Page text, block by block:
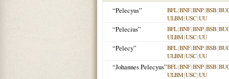
“Pelecyus”
BFL|BNF|BNP|BSB|
ULBM|USC|UU
“Pelecius” BFL|BNF|BNP|BSB|
ULBM|USC|UU
“Pelecy” BFL|BNF|BNP|BSB|
ULBM|USC|UU
“Johannes Pelecyus”BFL|BNF|BNP|BSB|
ULBM|USC|UU